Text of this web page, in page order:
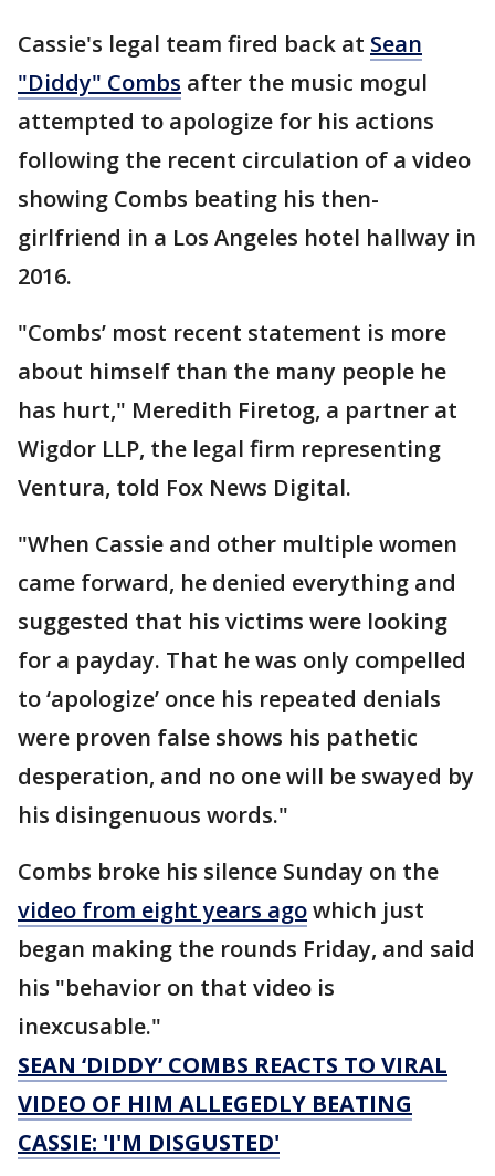
Cassie's legal team fired back at Sean
"Diddy" Combs after the music mogul
attempted to apologize for his actions
following the recent circulation of a video
showing Combs beating his then-
girlfriend in a Los Angeles hotel hallway in
2016.
"Combs’ most recent statement is more
about himself than the many people he
has hurt," Meredith Firetog, a partner at
Wigdor LLP, the legal firm representing
Ventura, told Fox News Digital.
"When Cassie and other multiple women
came forward, he denied everything and
suggested that his victims were looking
for a payday. That he was only compelled
to ‘apologize’ once his repeated denials
were proven false shows his pathetic
desperation, and no one will be swayed by
his disingenuous words."
Combs broke his silence Sunday on the
video from eight years agowhich just
began making the rounds Friday, and said
his "behavior on that video is
inexcusable."
SEAN ‘DIDDY’ COMBS REACTS TO VIRAL
VIDEO OF HIM ALLEGEDLY BEATING
CASSIE: 'I'M DISGUSTED'